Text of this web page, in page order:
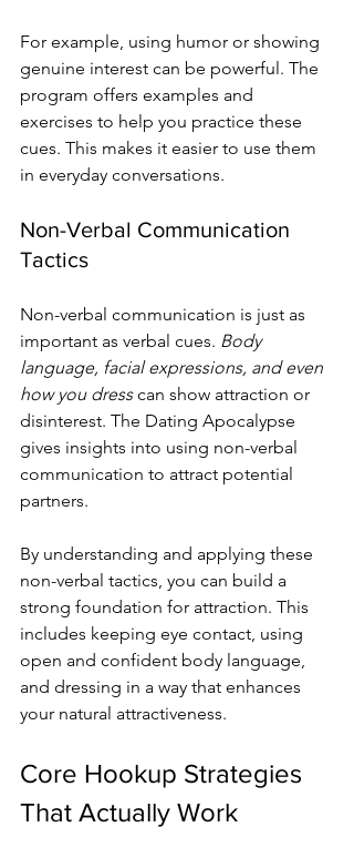
For example, using humor or showing
genuine interest can be powerful. The
program offers examples and
exercises to help you practice these
cues. This makes it easier to use them
in everyday conversations.
Non-Verbal Communication
Tactics
Non-verbal communication is just as
important as verbal cues. Body
language, facial expressions, and even
how you dress can show attraction or
disinterest. The Dating Apocalypse
gives insights into using non-verbal
communication to attract potential
partners.
By understanding and applying these
non-verbal tactics, you can build a
strong foundation for attraction. This
includes keeping eye contact, using
open and confident body language,
and dressing in a way that enhances
your natural attractiveness.
Core Hookup Strategies
That Actually Work